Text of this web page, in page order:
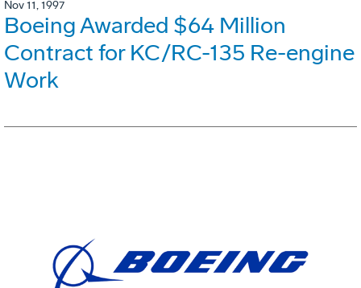
Nov 11, 1997
Boeing Awarded $64 Million
Contract for KC/RC-135 Re-engine
Work